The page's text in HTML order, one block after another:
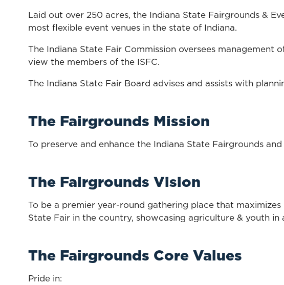
Laid out over 250 acres, the Indiana State Fairgrounds &
most flexible event venues in the state of Indiana.
The Indiana State Fair Commission oversees management
view the members of the ISFC.
The Indiana State Fair Board advises and assists with
The Fairgrounds Mission
To preserve and enhance the Indiana State Fairgrounds
The Fairgrounds Vision
To be a premier year-round gathering place that
State Fair in the country, showcasing agriculture & youth
The Fairgrounds Core Values
Pride in: